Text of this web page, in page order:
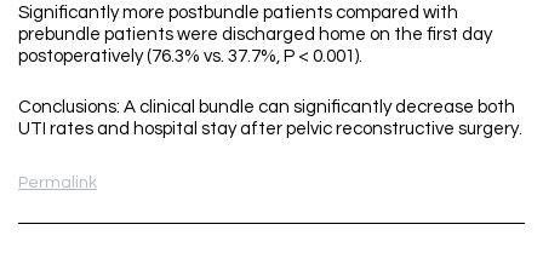
Significantly more postbundle patients compared with
prebundle patients were discharged home on the first day
postoperatively (76.3% vs. 37.7%, P < 0.001).
Conclusions: A clinical bundle can significantly decrease both
UTI rates and hospital stay after pelvic reconstructive surgery.
Permalink